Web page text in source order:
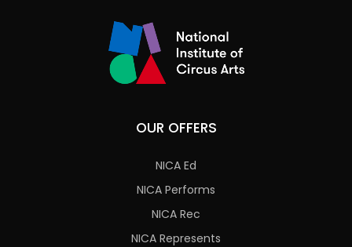
OUR OFFERS
NICA Ed
NICA Performs
NICA Rec
NICA Represents